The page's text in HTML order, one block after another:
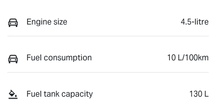
Engine size 4.5-litre
Fuel consumption 10 L/100km
Fuel tank capacity 130 L